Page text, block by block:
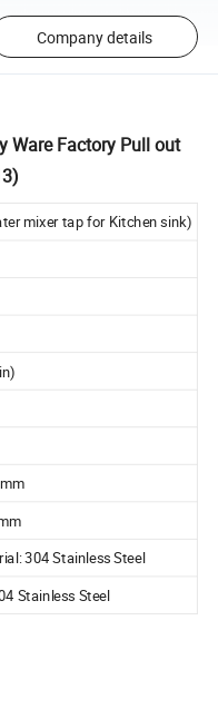
Company details
Ware Factory Pull out
mixer tap for Kitchen sink)
304 Stainless Steel
Stainless Steel